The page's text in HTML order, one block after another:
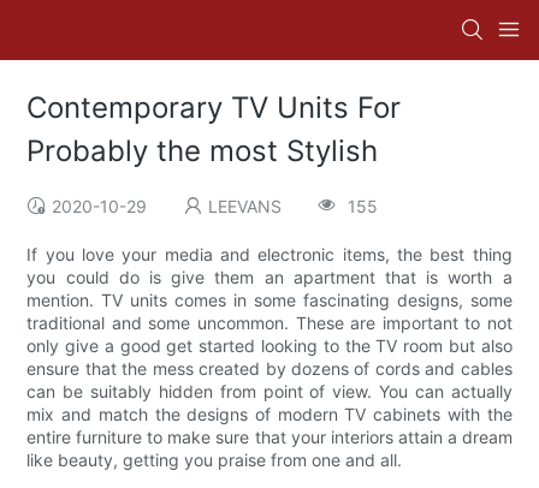
Contemporary TV Units For
Probably the most Stylish
2020-10-29 LEEVANS 155
If you love your media and electronic items, the best thing
you could do is give them an apartment that is worth a
mention. TV units comes in some fascinating designs, some
traditional and some uncommon. These are important to not
only give a good get started looking to the TV room but also
ensure that the mess created by dozens of cords and cables
can be suitably hidden from point of view. You can actually
mix and match the designs of modern TV cabinets with the
entire furniture to make sure that your interiors attain a dream
like beauty, getting you praise from one and all.